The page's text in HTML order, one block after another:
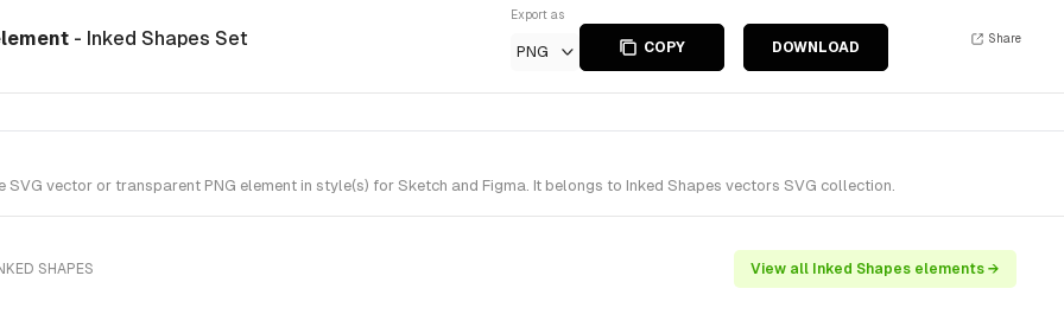
- Inked Shapes Set
Export as
PNG COPY DOWNLOAD
Share
SVG vector or transparent PNG element in style(s) for Sketch and Figma. It belongs to Inked Shapes vectors SVG collection.
SHAPES View all Inked Shapes elements →